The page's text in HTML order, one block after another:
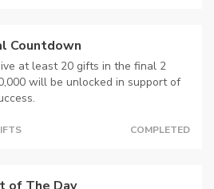
Countdown
at least 20 gifts in the final 2
will be unlocked in support of
COMPLETED